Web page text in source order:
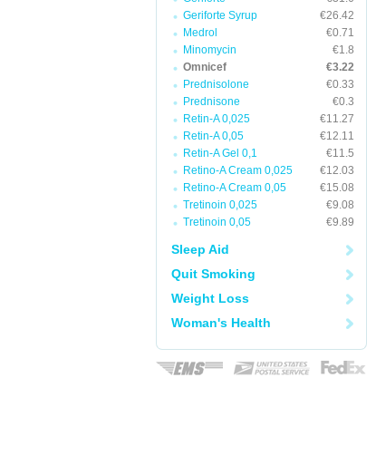
Geriforte Syrup
€26.42
Medrol
€0.71
Minomycin
€1.8
Omnicef
€3.22
Prednisolone
€0.33
Prednisone
€0.3
Retin-A 0,025
€11.27
Retin-A 0,05
€12.11
Retin-A Gel 0,1
€11.5
Retino-A Cream 0,025
€12.03
Retino-A Cream 0,05
€15.08
Tretinoin 0,025
€9.08
Tretinoin 0,05
€9.89
Sleep Aid
Quit Smoking
Weight Loss
Woman's Health